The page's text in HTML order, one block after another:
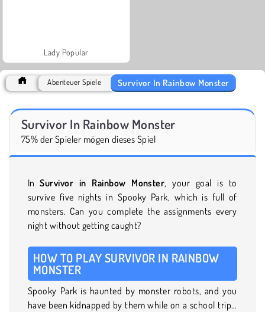
Lady Popular
Abenteuer Spiele Survivor In Rainbow Monster
Survivor In Rainbow Monster
75% der Spieler mögen dieses Spiel
InSurvivor in Rainbow Monster, your goal is to
survive five nights in Spooky Park, which is full of
monsters. Can you complete the assignments every
night without getting caught?
HOW TO PLAY SURVIVOR IN RAINBOW
MONSTER
Spooky Park is haunted by monster robots, and you
have been kidnapped by them while on a school trip…